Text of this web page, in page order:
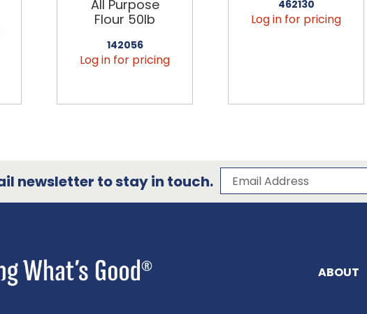
All Purpose
Flour 50lb
142056
Log in for pricing
462130
Log in for pricing
newsletter to stay in touch. Subscribe to our
Email Address
ABOUT